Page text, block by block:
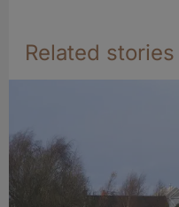
Related stories